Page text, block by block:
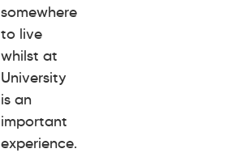
somewhere
to live
whilst at
University
is an
important
experience.